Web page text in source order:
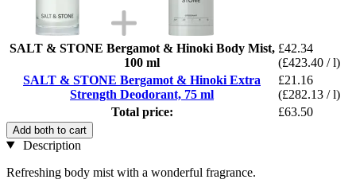
SALT & STONE Bergamot & Hinoki Body Mist,
100 ml
£42.34
(£423.40 / l)
SALT & STONE Bergamot & Hinoki Extra
Strength Deodorant, 75 ml
£21.16
(£282.13 / l)
Total price:
£63.50
Add both to cart
Description
Refreshing body mist with a wonderful fragrance.